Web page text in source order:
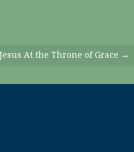
At the Throne of Grace →